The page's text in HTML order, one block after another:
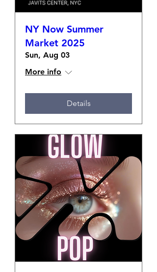
NY Now Summer
Market 2025
Sun, Aug 03
More info
Details